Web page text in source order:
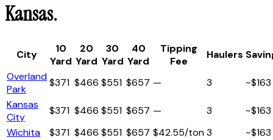
Kansas.
City
10
Yard
20
Yard
30
Yard
40
Yard
Tipping
Fee
Haulers
Overland
Park
$371 $466 $551 $657 — 3 ~$163
Kansas
City
$371 $466 $551 $657 — 3 ~$163
Wichita
$371 $466 $551 $657 $42.55/ton3 ~$163